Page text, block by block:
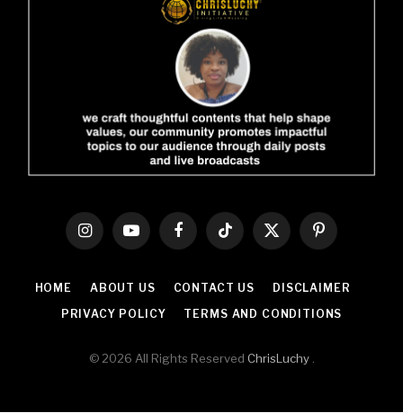
InstagramYouTubeFacebookTikTok
X
(Twitter)
Pinterest
HOME ABOUT US CONTACT US
DISCLAIMER
PRIVACY POLICY
TERMS AND CONDITIONS
© 2026 All Rights Reserved ChrisLuchy